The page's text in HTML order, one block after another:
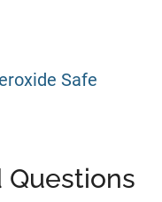
Safe
Questions